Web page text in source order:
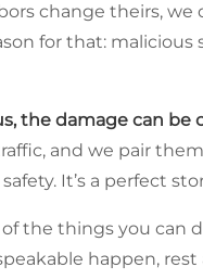
change theirs, we
for that: malicious
the damage can be
and we pair
It’s a perfect
the things you can
happen, rest